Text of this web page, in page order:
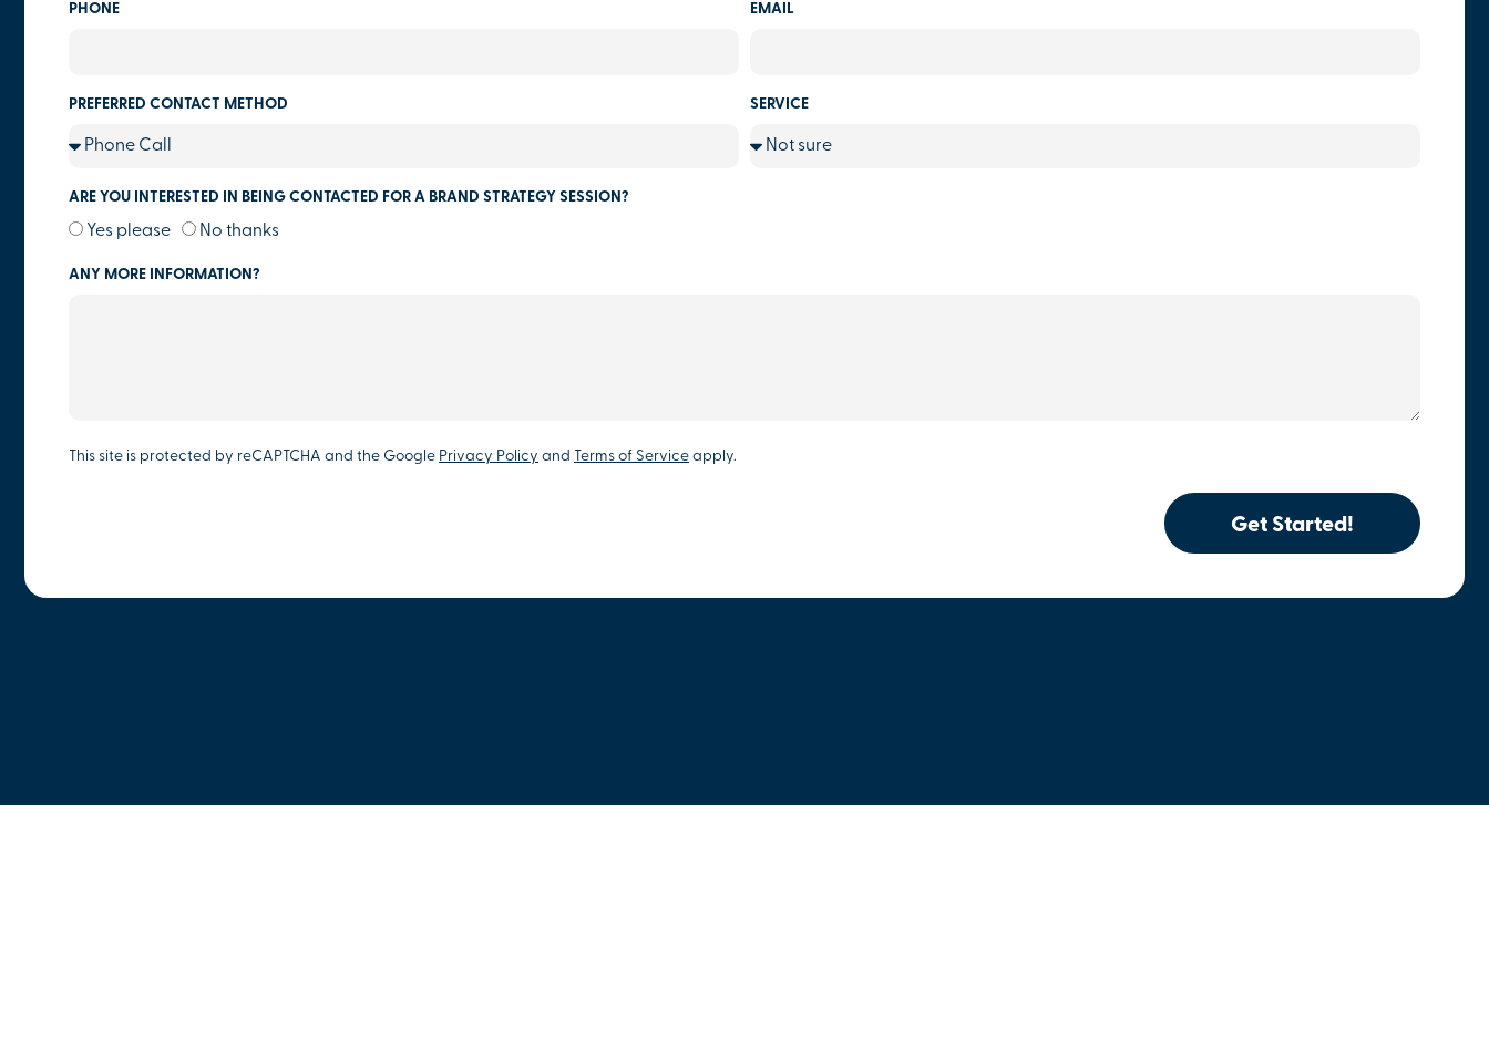
PHONE EMAIL
PREFERRED CONTACT METHOD SERVICE
ARE YOU INTERESTED IN BEING CONTACTED FOR A BRAND STRATEGY SESSION?
Yes please No thanks
ANY MORE INFORMATION?
This site is protected by reCAPTCHA and the Google Privacy Policy and Terms of Service apply.
Get Started!